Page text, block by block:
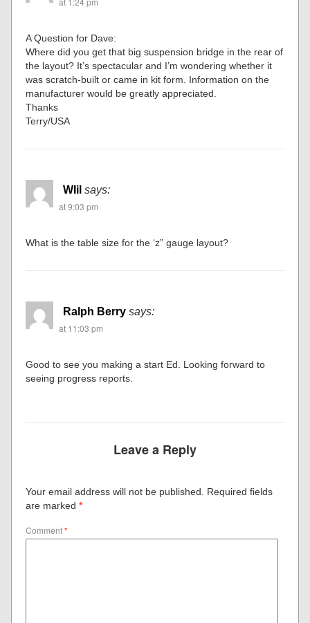
A Question for Dave:
Where did you get that big suspension bridge in the rear of
the layout? It’s spectacular and I’m wondering whether it
was scratch-built or came in kit form. Information on the
manufacturer would be greatly appreciated.
Thanks
Terry/USA
WIil says:
at 9:03 pm
What is the table size for the ‘z” gauge layout?
Ralph Berry says:
at 11:03 pm
Good to see you making a start Ed. Looking forward to
seeing progress reports.
Leave a Reply
Your email address will not be published.
Required fields
are marked*
Comment*